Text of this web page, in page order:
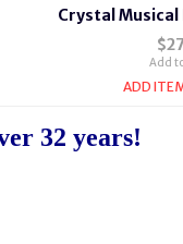
Crystal Musical
Add
ADD
32 years!